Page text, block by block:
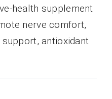
health supplement
nerve comfort,
antioxidant